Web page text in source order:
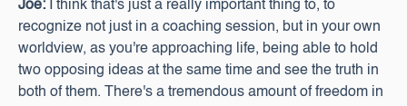
Joe: I think that's just a really important thing to, to
recognize not just in a coaching session, but in your own
worldview, as you're approaching life, being able to hold
two opposing ideas at the same time and see the truth in
both of them. There's a tremendous amount of freedom in